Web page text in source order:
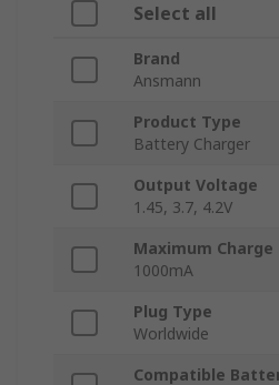
Select all
Brand
Ansmann
Product Type
Battery Charger
Output Voltage
1.45, 3.7, 4.2V
Maximum Charge
1000mA
Plug Type
Worldwide
Compatible